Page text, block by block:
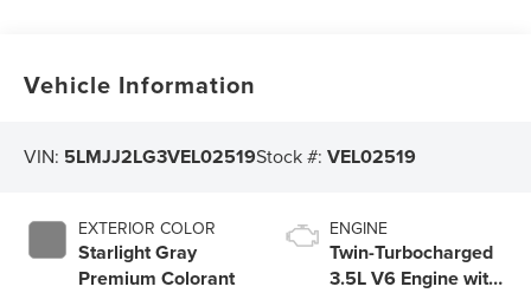
Vehicle Information
VIN: 5LMJJ2LG3VEL02519Stock #:VEL02519
EXTERIOR COLOR
Starlight Gray
Premium Colorant
ENGINE
Twin-Turbocharged
3.5L V6 Engine with